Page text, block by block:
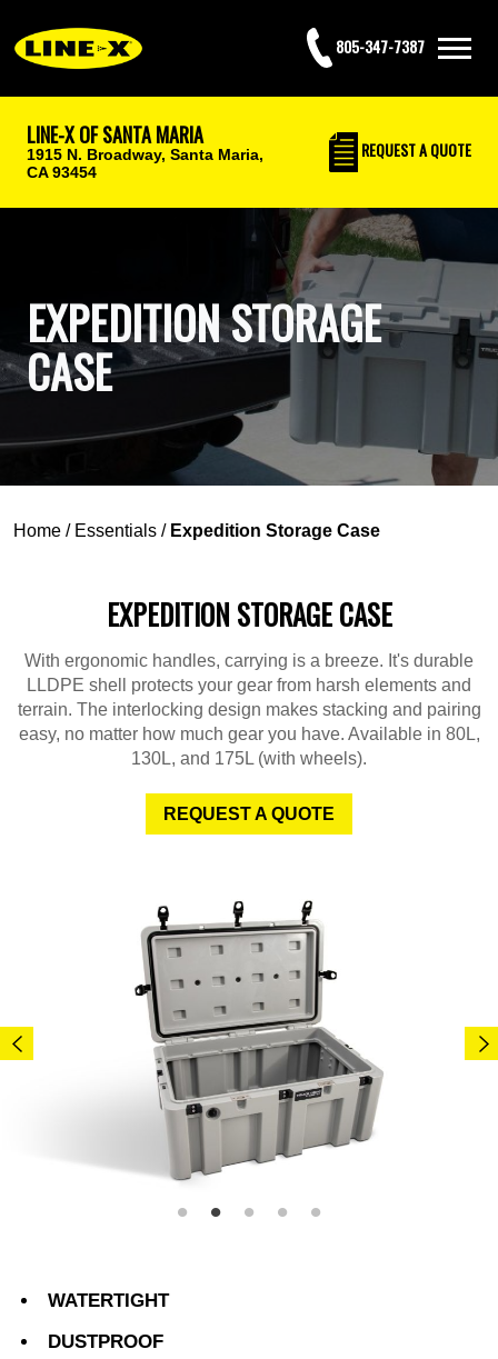
805-347-7387
LINE-X OF SANTA MARIA
1915 N. Broadway, Santa Maria,
CA 93454
REQUESTA QUOTE
EXPEDITION STORAGE
CASE
Home / Essentials / Expedition Storage Case
EXPEDITION STORAGE CASE
With ergonomic handles, carrying is a breeze. It's durable
LLDPE shell protects your gear from harsh elements and
terrain. The interlocking design makes stacking and pairing
easy, no matter how much gear you have. Available in 80L,
130L, and 175L (with wheels).
REQUEST A QUOTE
WATERTIGHT
DUSTPROOF